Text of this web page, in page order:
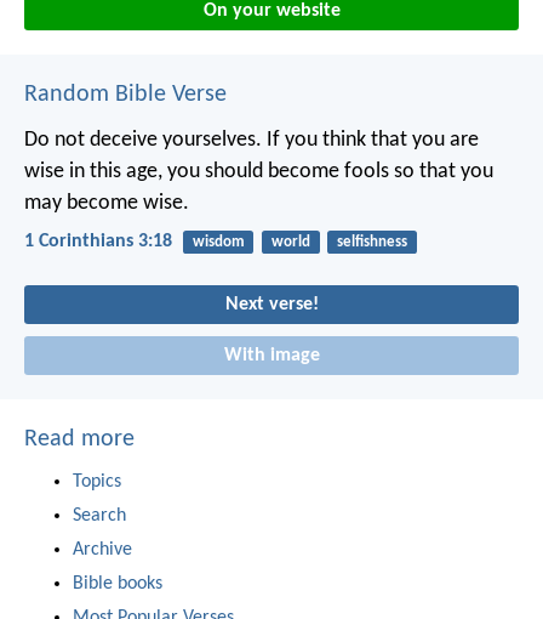
On your website
Random Bible Verse
Do not deceive yourselves. If you think that you are
wise in this age, you should become fools so that you
may become wise.
1 Corinthians 3:18 wisdom world selfishness
Next verse!
With image
Read more
Topics
Search
Archive
Bible books